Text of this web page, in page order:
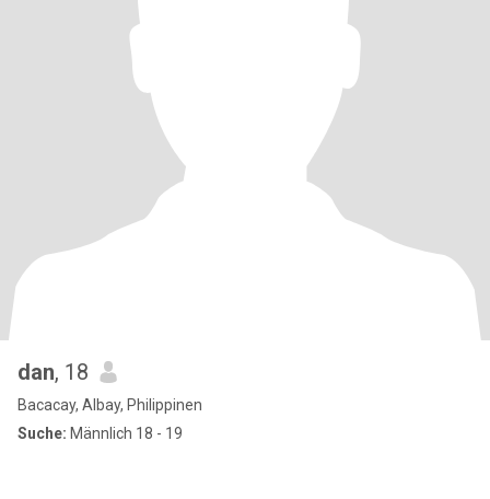
dan, 18
Bacacay, Albay, Philippinen
Suche: Männlich 18 - 19